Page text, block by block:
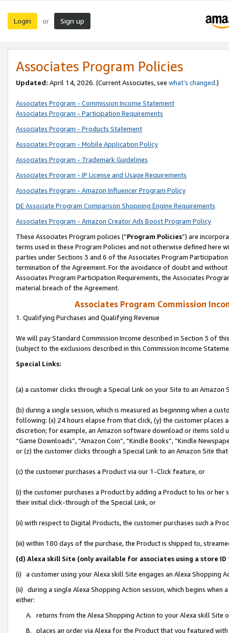
Login or Sign up
Associates Program Policies
Updated: April 14, 2026. (Current Associates, see what’s changed.)
Associates Program - Commission Income Statement
Associates Program - Participation Requirements
Associates Program - Products Statement
Associates Program - Mobile Application Policy
Associates Program - Trademark Guidelines
Associates Program - IP License and Usage Requirements
Associates Program - Amazon Influencer Program Policy
DE Associate Program Comparison Shopping Engine Requirements
Associates Program - Amazon Creator Ads Boost Program Policy
These Associates Program policies (“Program Policies”) are
terms used in these Program Policies and not otherwise defined
parties under Sections 3 and 6 of the Associates Program
termination of the Agreement. For the avoidance of doubt and
Associates Program Participation Requirements, the Associates
material breach of the Agreement.
Associates Program Commission
1. Qualifying Purchases and Qualifying Revenue
We will pay Standard Commission Income described in Section 3 of
(subject to the exclusions described in this Commission Income
Special Links:
(a) a customer clicks through a Special Link on your Site to an Amazon
(b) during a single session, which is measured as beginning when a
following: (x) 24 hours elapse from that click, (y) the customer
discretion; for example, an Amazon software download or items sold
“Game Downloads”, “Amazon Coin”, “Kindle Books”, “Kindle
or (z) the customer clicks through a Special Link to an Amazon Site
(c) the customer purchases a Product via our 1-Click feature, or
(i) the customer purchases a Product by adding a Product to his or
their initial click-through of the Special Link, or
(ii) with respect to Digital Products, the customer purchases such a
(iii) within 180 days of the purchase, the Product is shipped to,
(d) Alexa skill Site (only available for associates using a store
(i) a customer using your Alexa skill Site engages an Alexa Shopping
(ii) during a single Alexa Shopping Action session, which begins when
either:
A. returns from the Alexa Shopping Action to your Alexa skill Site
B. places an order via Alexa for the Product that you featured with